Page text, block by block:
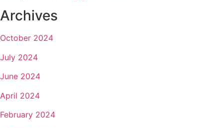
Archives
October 2024
July 2024
June 2024
April 2024
February 2024